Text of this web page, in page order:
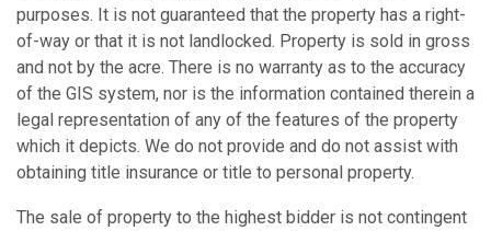
purposes. It is not guaranteed that the property has a right-
of-way or that it is not landlocked. Property is sold in gross
and not by the acre. There is no warranty as to the accuracy
of the GIS system, nor is the information contained therein a
legal representation of any of the features of the property
which it depicts. We do not provide and do not assist with
obtaining title insurance or title to personal property.
The sale of property to the highest bidder is not contingent